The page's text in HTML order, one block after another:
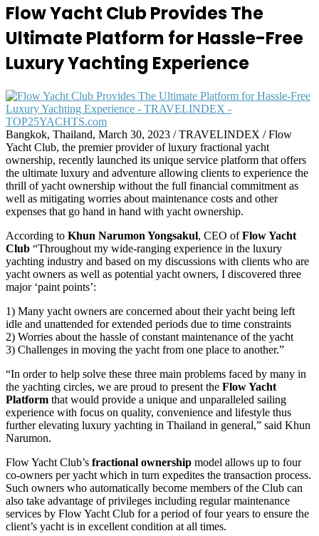
Flow Yacht Club Provides The
Ultimate Platform for Hassle-Free
Luxury Yachting Experience
Bangkok, Thailand, March 30, 2023 / TRAVELINDEX / Flow
Yacht Club, the premier provider of luxury fractional yacht
ownership, recently launched its unique service platform that offers
the ultimate luxury and adventure allowing clients to experience the
thrill of yacht ownership without the full financial commitment as
well as mitigating worries about maintenance costs and other
expenses that go hand in hand with yacht ownership.
According to Khun Narumon Yongsakul, CEO ofFlow Yacht
Club “Throughout my wide-ranging experience in the luxury
yachting industry and based on my discussions with clients who are
yacht owners as well as potential yacht owners, I discovered three
major ‘paint points’:
1) Many yacht owners are concerned about their yacht being left
idle and unattended for extended periods due to time constraints
2) Worries about the hassle of constant maintenance of the yacht
3) Challenges in moving the yacht from one place to another.”
“In order to help solve these three main problems faced by many in
the yachting circles, we are proud to present the Flow Yacht
Platform that would provide a unique and unparalleled sailing
experience with focus on quality, convenience and lifestyle thus
further elevating luxury yachting in Thailand in general,” said Khun
Narumon.
Flow Yacht Club’s fractional ownership model allows up to four
co-owners per yacht which in turn expedites the transaction process.
Such owners who automatically become members of the Club can
also take advantage of privileges including regular maintenance
services by Flow Yacht Club for a period of four years to ensure the
client’s yacht is in excellent condition at all times.